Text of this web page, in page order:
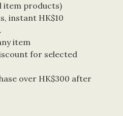
item products)
instant HK$10
item
for selected
over HK$300 after